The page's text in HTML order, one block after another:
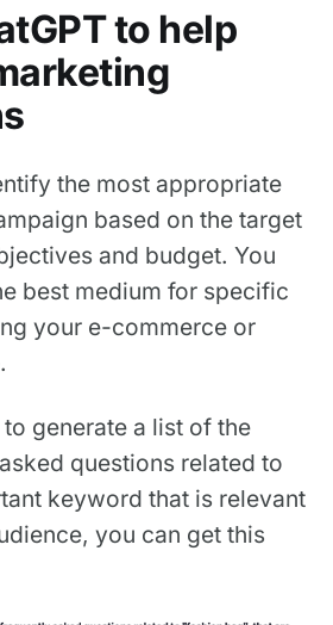
to help
the most appropriate
based on the target
and budget. You
best medium for specific
your e-commerce or
generate a list of the
questions related to
keyword that is relevant
you can get this